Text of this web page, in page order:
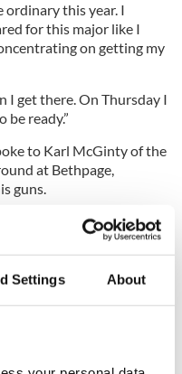
Settings About
ordinary this year. I
for this major like I
on getting my
I get there. On Thursday I
be ready.”
to Karl McGinty of the
at Bethpage,
guns.
result of exactly the same
I wouldn’t have won
changing things,”
my first year on Tour or
top-20 for the first time,